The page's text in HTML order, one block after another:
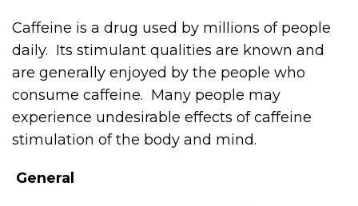
Caffeine is a drug used by millions of people
daily. Its stimulant qualities are known and
are generally enjoyed by the people who
consume caffeine. Many people may
experience undesirable effects of caffeine
stimulation of the body and mind.
General